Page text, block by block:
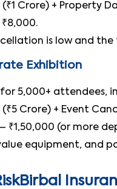
Crore) + Property
is low and
Exhibition
5,000+ attendees,
Crore) + Event
₹1,50,000 (or more
equipment, and